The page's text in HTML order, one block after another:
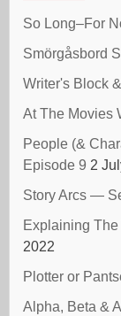
So Long–For
Smörgåsbord
Writer's Block
At The Movies
People (&
Episode 9 2
Story Arcs —
Explaining
2022
Plotter or
Alpha, Beta &